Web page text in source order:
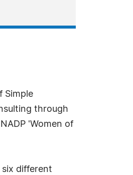
Simple
through
'Women of
different